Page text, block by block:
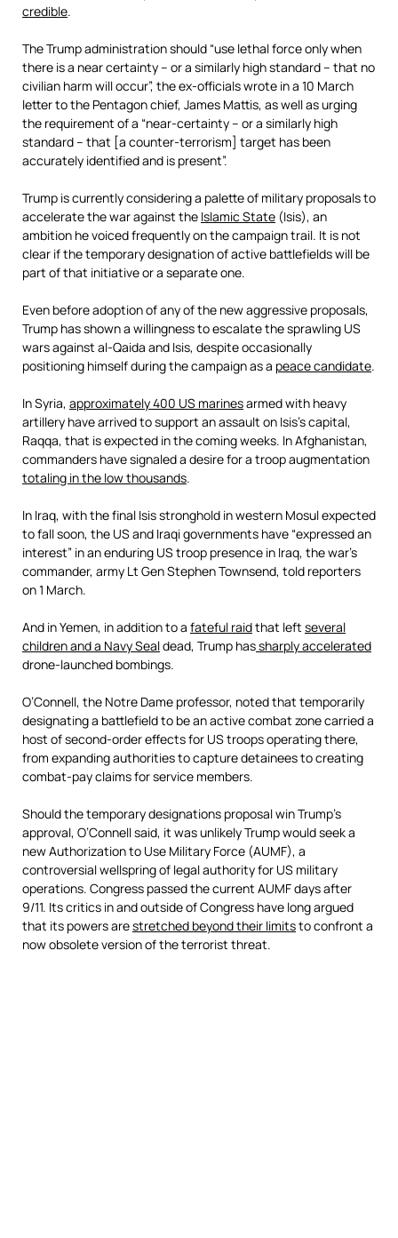
credible.
The Trump administration should “use lethal force only when
there is a near certainty – or a similarly high standard – that no
civilian harm will occur”, the ex-officials wrote in a 10 March
letter to the Pentagon chief, James Mattis, as well as urging
the requirement of a “near-certainty – or a similarly high
standard – that [a counter-terrorism] target has been
accurately identified and is present”.
Trump is currently considering a palette of military proposals to
accelerate the war against the Islamic State (Isis), an
ambition he voiced frequently on the campaign trail. It is not
clear if the temporary designation of active battlefields will be
part of that initiative or a separate one.
Even before adoption of any of the new aggressive proposals,
Trump has shown a willingness to escalate the sprawling US
wars against al-Qaida and Isis, despite occasionally
positioning himself during the campaign as a peace candidate.
In Syria, approximately 400 US marinesarmed with heavy
artillery have arrived to support an assault on Isis’s capital,
Raqqa, that is expected in the coming weeks. In Afghanistan,
commanders have signaled a desire for a troop augmentation
totaling in the low thousands.
In Iraq, with the final Isis stronghold in western Mosul expected
to fall soon, the US and Iraqi governments have “expressed an
interest” in an enduring US troop presence in Iraq, the war’s
commander, army Lt Gen Stephen Townsend, told reporters
on 1 March.
And in Yemen, in addition to a fateful raidthat left several
children and a Navy Sealdead, Trump hassharply accelerated
drone-launched bombings.
O’Connell, the Notre Dame professor, noted that temporarily
designating a battlefield to be an active combat zone carried a
host of second-order effects for US troops operating there,
from expanding authorities to capture detainees to creating
combat-pay claims for service members.
Should the temporary designations proposal win Trump’s
approval, O’Connell said, it was unlikely Trump would seek a
new Authorization to Use Military Force (AUMF), a
controversial wellspring of legal authority for US military
operations. Congress passed the current AUMF days after
9/11. Its critics in and outside of Congress have long argued
that its powers arestretched beyond their limitsto confront a
now obsolete version of the terrorist threat.